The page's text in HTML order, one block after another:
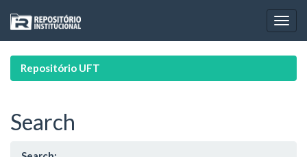
navigation
Repositório UFT
Search